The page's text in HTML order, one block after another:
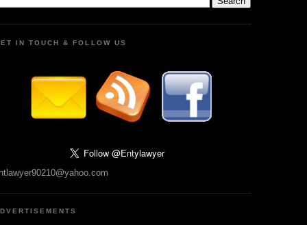
IN TOUCH & FOLLOW US